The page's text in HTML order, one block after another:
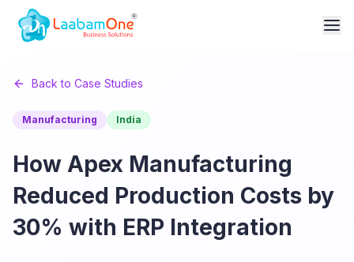
Back to Case Studies
Manufacturing India
How Apex Manufacturing
Reduced Production Costs by
30% with ERP Integration